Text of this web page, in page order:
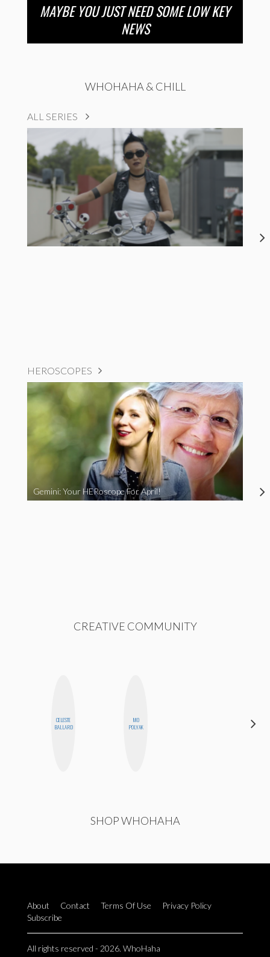
MAYBE YOU JUST NEED SOME LOW KEY
NEWS
WHOHAHA & CHILL
ALL SERIES
HEROSCOPES
Gemini: Your HERoscope For April!
CREATIVE COMMUNITY
CELESTE
BALLARD
MO
POLYAK
SHOP WHOHAHA
About Contact Terms Of Use
Privacy Policy
Subscribe
All rights reserved - 2026. WhoHaha